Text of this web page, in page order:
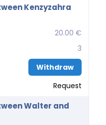
Kenzyzahra
20.00 €
3
Withdraw
Request
Walter and